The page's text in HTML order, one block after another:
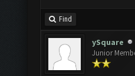
Find
ySquare
Junior